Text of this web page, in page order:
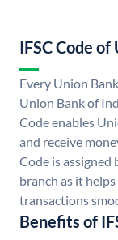
IFSC Code
Every Union
Union Bank of
Code enables
and receive
Code is assigned
branch as it
transactions
Benefits of